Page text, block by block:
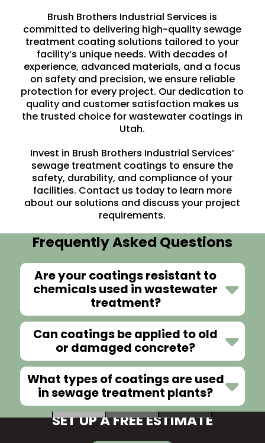
Brush Brothers Industrial Services is
committed to delivering high-quality sewage
treatment coating solutions tailored to your
facility’s unique needs. With decades of
experience, advanced materials, and a focus
on safety and precision, we ensure reliable
protection for every project. Our dedication to
quality and customer satisfaction makes us
the trusted choice for wastewater coatings in
Utah.
Invest in Brush Brothers Industrial Services’
sewage treatment coatings to ensure the
safety, durability, and compliance of your
facilities. Contact us today to learn more
about our solutions and discuss your project
requirements.
Frequently Asked Questions
Are your coatings resistant to
chemicals used in wastewater
treatment?
Can coatings be applied to old
or damaged concrete?
What types of coatings are used
in sewage treatment plants?
SET UP A FREE ESTIMATE